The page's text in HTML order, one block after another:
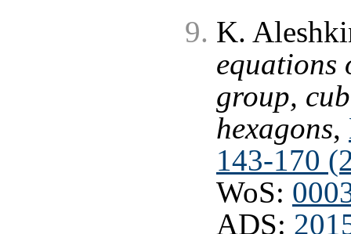
K.
equations
group,
hexagons,
143-170
WoS:
ADS: